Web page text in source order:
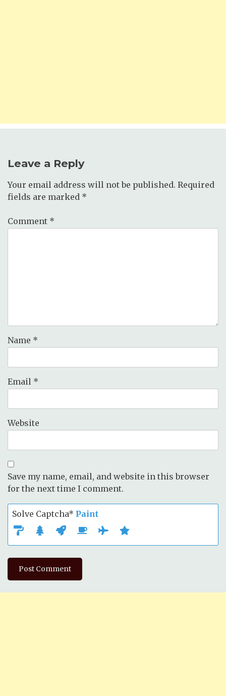
Leave a Reply
Your email address will not be published. Required
fields are marked *
Comment *
Name *
Email *
Website
Save my name, email, and website in this browser
for the next time I comment.
Solve Captcha* Paint